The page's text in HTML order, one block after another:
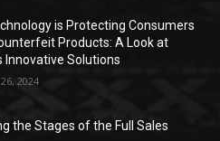
is Protecting Consumers
Products: A Look at
Innovative Solutions
2024
the Stages of the Full Sales